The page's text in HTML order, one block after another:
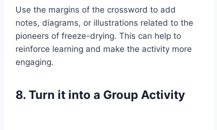
Use the margins of the crossword to add
notes, diagrams, or illustrations related to the
pioneers of freeze-drying. This can help to
reinforce learning and make the activity more
engaging.
8. Turn it into a Group Activity